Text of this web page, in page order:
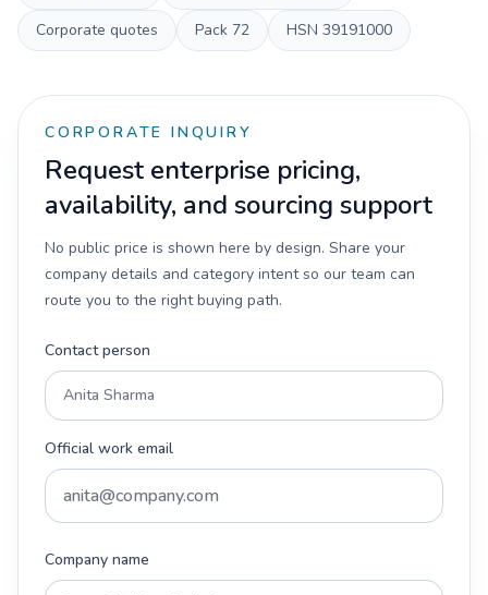
Corporate quotes
Pack 72 HSN 39191000
CORPORATE INQUIRY
Request enterprise pricing,
availability, and sourcing support
No public price is shown here by design. Share your
company details and category intent so our team can
route you to the right buying path.
Contact person
Official work email
Company name